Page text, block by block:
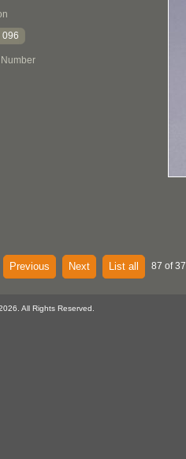
096
Previous Next List all 87 of
All Rights Reserved.